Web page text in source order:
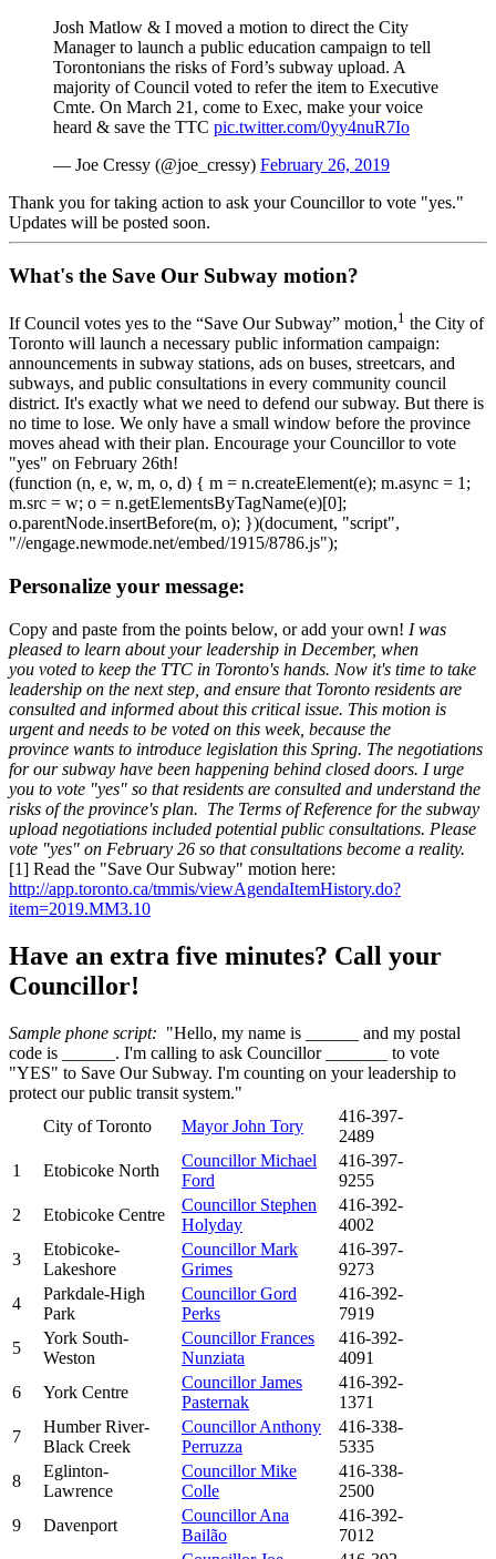
Josh Matlow & I moved a motion to direct the City
Manager to launch a public education campaign to tell
Torontonians the risks of Ford’s subway upload. A
majority of Council voted to refer the item to Executive
Cmte. On March 21, come to Exec, make your voice
heard & save the TTC pic.twitter.com/0yy4nuR7Io
— Joe Cressy (@joe_cressy) February 26, 2019
Thank you for taking action to ask your Councillor to vote "yes."
Updates will be posted soon.
What's the Save Our Subway motion?
If Council votes yes to the “Save Our Subway” motion,1 the City of
Toronto will launch a necessary public information campaign:
announcements in subway stations, ads on buses, streetcars, and
subways, and public consultations in every community council
district. It's exactly what we need to defend our subway. But there is
no time to lose. We only have a small window before the province
moves ahead with their plan. Encourage your Councillor to vote
"yes" on February 26th!
(function (n, e, w, m, o, d) { m = n.createElement(e); m.async = 1;
m.src = w; o = n.getElementsByTagName(e)[0];
o.parentNode.insertBefore(m, o); })(document, "script",
"//engage.newmode.net/embed/1915/8786.js");
Personalize your message:
Copy and paste from the points below, or add your own! I was
pleased to learn about your leadership in December, when
you voted to keep the TTC in Toronto's hands. Now it's time to take
leadership on the next step, and ensure that Toronto residents are
consulted and informed about this critical issue. This motion is
urgent and needs to be voted on this week, because the
province wants to introduce legislation this Spring. The negotiations
for our subway have been happening behind closed doors. I urge
you to vote "yes" so that residents are consulted and understand the
risks of the province's plan. The Terms of Reference for the subway
upload negotiations included potential public consultations. Please
vote "yes" on February 26 so that consultations become a reality.
[1] Read the "Save Our Subway" motion here:
http://app.toronto.ca/tmmis/viewAgendaItemHistory.do?
item=2019.MM3.10
Have an extra five minutes? Call your
Councillor!
Sample phone script: "Hello, my name is ______ and my postal
code is ______. I'm calling to ask Councillor _______ to vote
"YES" to Save Our Subway. I'm counting on your leadership to
protect our public transit system."
City of Toronto
Mayor John Tory
416-397-
2489
1
Etobicoke North
Councillor Michael
Ford
416-397-
9255
2
Etobicoke Centre
Councillor Stephen
Holyday
416-392-
4002
3
Etobicoke-
Lakeshore
Councillor Mark
Grimes
416-397-
9273
4
Parkdale-High
Park
Councillor Gord
Perks
416-392-
7919
5
York South-
Weston
Councillor Frances
Nunziata
416-392-
4091
6
York Centre
Councillor James
Pasternak
416-392-
1371
7
Humber River-
Black Creek
Councillor Anthony
Perruzza
416-338-
5335
8
Eglinton-
Lawrence
Councillor Mike
Colle
416-338-
2500
9
Davenport
Councillor Ana
Bailão
416-392-
7012